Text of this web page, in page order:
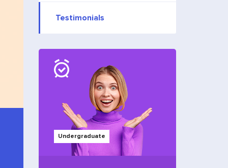
Testimonials
Undergraduate